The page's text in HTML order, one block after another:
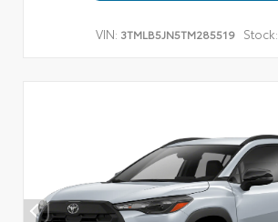
VIN: 3TMLB5JN5TM285519 Stock: